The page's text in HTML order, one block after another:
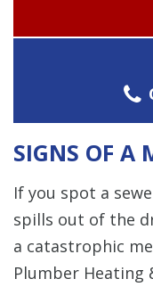
SIGNS OF A
If you spot a
spills out of the
a catastrophic
Plumber Heating